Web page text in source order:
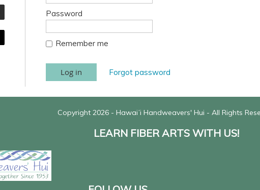
Password
Remember me
Forgot password
Copyright 2026 - Hawaiʻi Handweavers' Hui - All Rights
LEARN FIBER ARTS WITH US!